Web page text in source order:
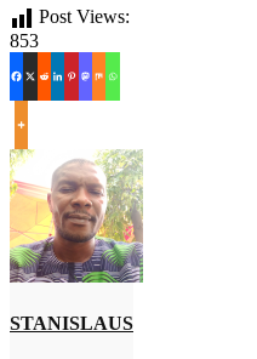
Post Views:
853
STANISLAUS